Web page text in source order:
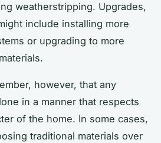
weatherstripping. Upgrades,
include installing more
or upgrading to more
however, that any
in a manner that respects
of the home. In some cases,
traditional materials over